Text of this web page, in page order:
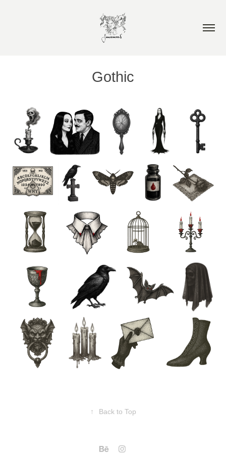
Gothic
↑ Back to Top